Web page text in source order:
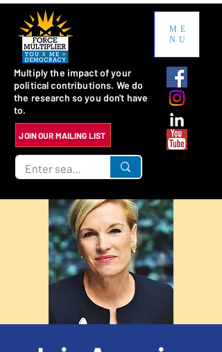
ME
NU
JOIN OUR MAILING LIST
Multiply the impact of your
political contributions. We do
the research so you don't have
to.